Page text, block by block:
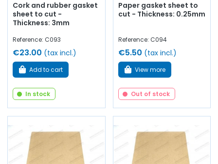
Cork and rubber gasket
sheet to cut -
Thickness: 3mm
Reference: C093
€23.00 (tax incl.)
Add to cart
In stock
Paper gasket sheet to
cut - Thickness: 0.25mm
Reference: C094
€5.50 (tax incl.)
View more
Out of stock